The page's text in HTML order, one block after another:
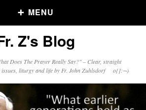
MENU
Daily Offerings
Z's Blog
Does The Prayer Really Say?" – Clear, straight
issues, liturgy and life by Fr. John Zuhlsdorf o{]:¬)